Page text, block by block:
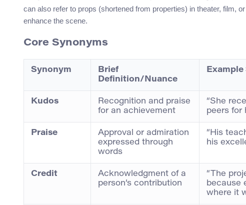
can also refer to props (shortened from properties) in theater, film,
enhance the scene.
Core Synonyms
Synonym
Brief
Definition/Nuance
Kudos
Recognition and praise
for an achievement
“She
peers for
Praise
Approval or admiration
expressed through
words
“His
his
Credit
Acknowledgment of a
person’s contribution
“The
because
where it